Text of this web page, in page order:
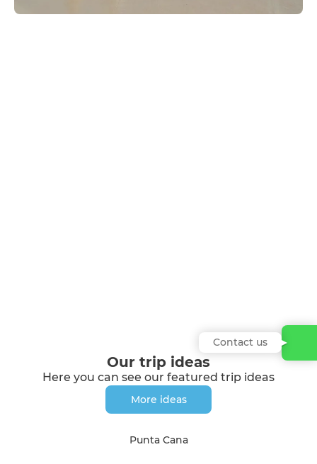
Our trip ideas
Here you can see our featured trip ideas
More ideas
Punta Cana
Contact us